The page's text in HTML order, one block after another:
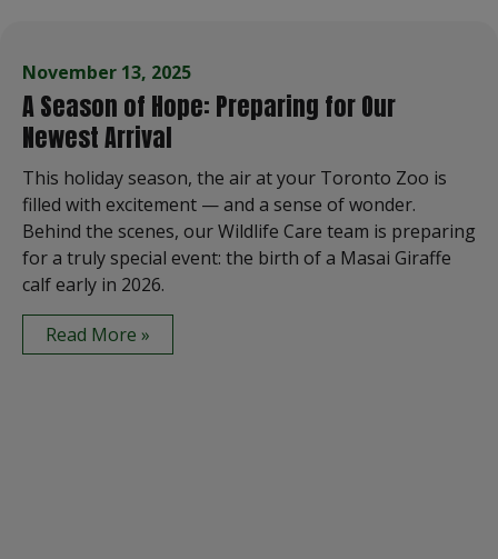
November 13, 2025
A Season of Hope: Preparing for Our
Newest Arrival
This holiday season, the air at your Toronto Zoo is
filled with excitement — and a sense of wonder.
Behind the scenes, our Wildlife Care team is preparing
for a truly special event: the birth of a Masai Giraffe
calf early in 2026.
Read More »